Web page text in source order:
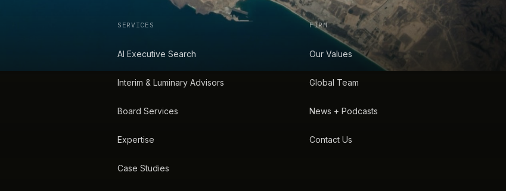
SERVICES
AI Executive Search
Interim & Luminary Advisors
Board Services
Expertise
Case Studies
FIRM
Our Values
Global Team
News + Podcasts
Contact Us